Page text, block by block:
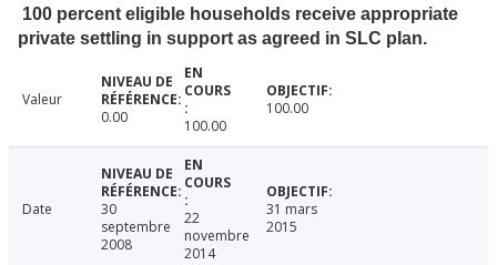
100 percent eligible households receive appropriate
private settling in support as agreed in SLC plan.
Valeur
0.00
100.00
100.00
Date
30
septembre
2008
22
novembre
2014
31 mars
2015